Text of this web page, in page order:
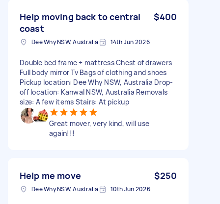
Help moving back to central
coast
$400
Dee Why NSW, Australia 14th Jun 2026
Double bed frame + mattress Chest of drawers
Full body mirror Tv Bags of clothing and shoes
Pickup location: Dee Why NSW, Australia Drop-
off location: Kanwal NSW, Australia Removals
size: A few items Stairs: At pickup
Great mover, very kind, will use
again!!!
Help me move $250
Dee Why NSW, Australia 10th Jun 2026